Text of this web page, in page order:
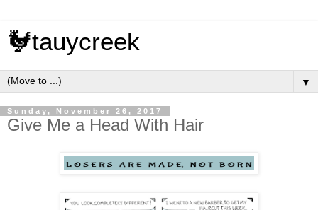
🐓tauycreek
▼
Sunday, November 26, 2017
Give Me a Head With Hair